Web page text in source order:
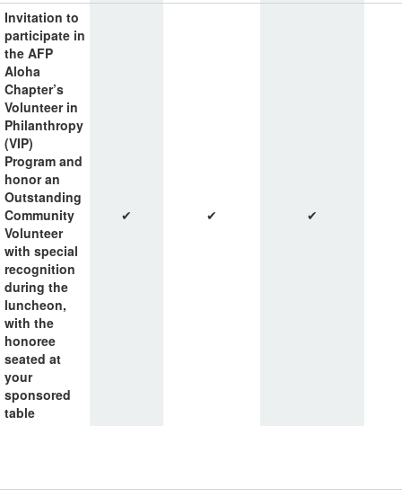
Invitation to
participate in
the AFP
Aloha
Chapter’s
Volunteer in
Philanthropy
(VIP)
Program and
honor an
Outstanding
Community
Volunteer
with special
recognition
during the
luncheon,
with the
honoree
seated at
your
sponsored
table
✔ ✔ ✔